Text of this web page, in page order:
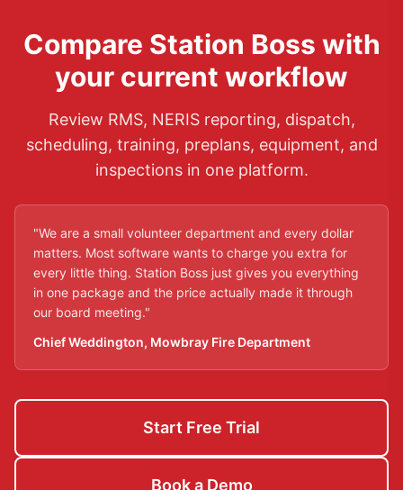
Compare Station Boss with
your current workflow
Review RMS, NERIS reporting, dispatch,
scheduling, training, preplans, equipment, and
inspections in one platform.
"We are a small volunteer department and every dollar
matters. Most software wants to charge you extra for
every little thing. Station Boss just gives you everything
in one package and the price actually made it through
our board meeting."
Chief Weddington, Mowbray Fire Department
Start Free Trial
Book a Demo